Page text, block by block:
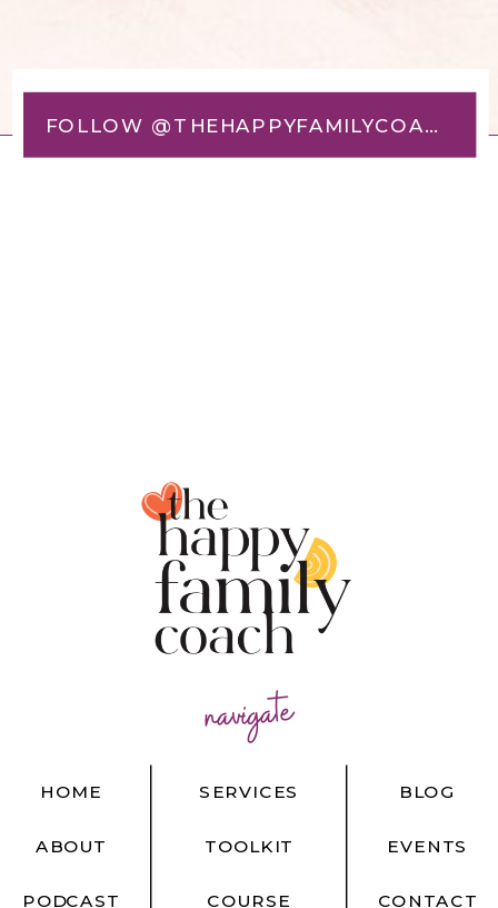
FOLLOW @THEHAPPYFAMILYCOACH
navigate
BLOG
EVENTS
CONTACT
HOME
ABOUT
PODCAST
SERVICES
TOOLKIT
COURSE